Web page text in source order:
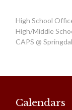
High School
High/Middle
CAPS @
Calendars